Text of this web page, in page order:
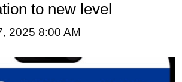
to new level
2025 8:00 AM